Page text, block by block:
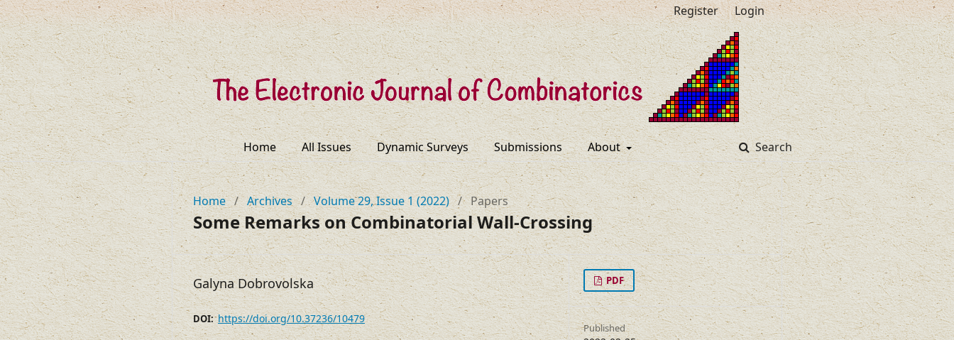
Home All Issues Dynamic Surveys Submissions About Search
Register Login
Home / Archives / Volume 29, Issue 1 (2022) / Papers
Some Remarks on Combinatorial Wall-Crossing
Galyna Dobrovolska
DOI:https://doi.org/10.37236/10479
PDF
Published